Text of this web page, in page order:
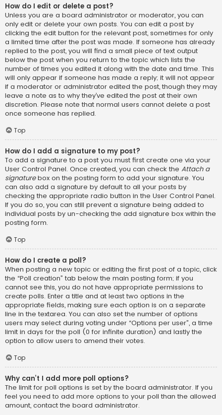
How do I edit or delete a post?
Unless you are a board administrator or moderator, you can
only edit or delete your own posts. You can edit a post by
clicking the edit button for the relevant post, sometimes for only
a limited time after the post was made. If someone has already
replied to the post, you will find a small piece of text output
below the post when you return to the topic which lists the
number of times you edited it along with the date and time. This
will only appear if someone has made a reply; it will not appear
if a moderator or administrator edited the post, though they may
leave a note as to why they’ve edited the post at their own
discretion. Please note that normal users cannot delete a post
once someone has replied.
Top
How do I add a signature to my post?
To add a signature to a post you must first create one via your
User Control Panel. Once created, you can check the Attach a
signaturebox on the posting form to add your signature. You
can also add a signature by default to all your posts by
checking the appropriate radio button in the User Control Panel.
If you do so, you can still prevent a signature being added to
individual posts by un-checking the add signature box within the
posting form.
Top
How do I create a poll?
When posting a new topic or editing the first post of a topic, click
the “Poll creation” tab below the main posting form; if you
cannot see this, you do not have appropriate permissions to
create polls. Enter a title and at least two options in the
appropriate fields, making sure each option is on a separate
line in the textarea. You can also set the number of options
users may select during voting under “Options per user”, a time
limit in days for the poll (0 for infinite duration) and lastly the
option to allow users to amend their votes.
Top
Why can’t I add more poll options?
The limit for poll options is set by the board administrator. If you
feel you need to add more options to your poll than the allowed
amount, contact the board administrator.